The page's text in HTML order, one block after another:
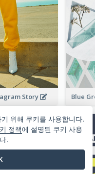
Story
위해 쿠키를 사용합니다.
정책에 설명된 쿠키 사용
.